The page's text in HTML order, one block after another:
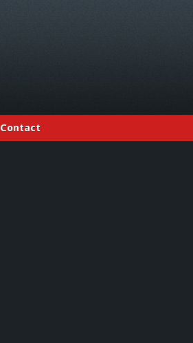
Contact